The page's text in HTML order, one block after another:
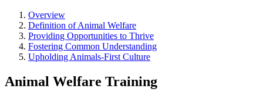
Overview
Definition of Animal Welfare
Providing Opportunities to Thrive
Fostering Common Understanding
Upholding Animals-First Culture
Animal Welfare Training